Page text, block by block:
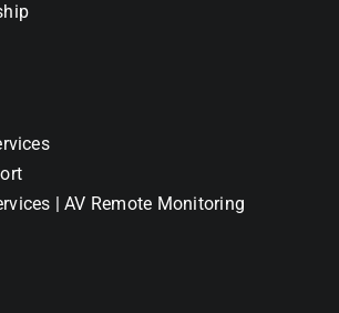
| AV Remote Monitoring